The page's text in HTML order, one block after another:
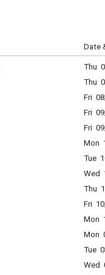
Date
Thu
Thu
Fri
Fri
Fri
Mon
Tue
Wed
Thu
Fri
Mon
Mon
Tue
Wed